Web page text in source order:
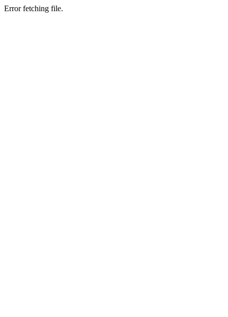
Error fetching file.